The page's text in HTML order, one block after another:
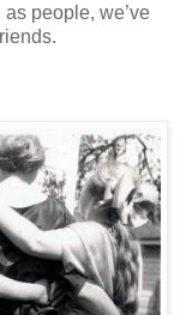
people, we’ve